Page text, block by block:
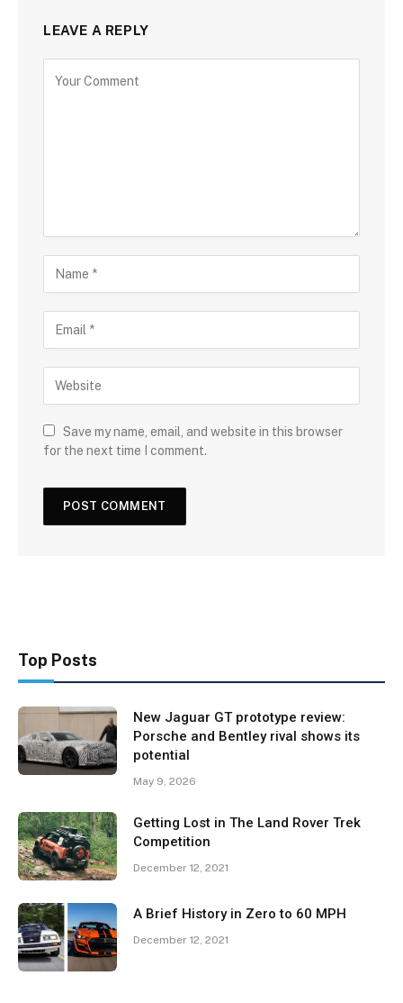
LEAVE A REPLY
Save my name, email, and website in this browser
for the next time I comment.
Top Posts
New Jaguar GT prototype review:
Porsche and Bentley rival shows its
potential
May 9, 2026
Getting Lost in The Land Rover Trek
Competition
December 12, 2021
A Brief History in Zero to 60 MPH
December 12, 2021